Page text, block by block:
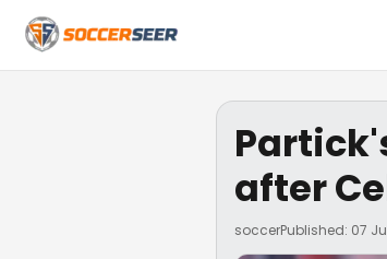
after
soccerPublished: 07